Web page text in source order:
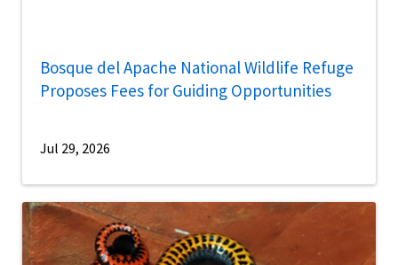
Bosque del Apache National Wildlife Refuge
Proposes Fees for Guiding Opportunities
Jul 29, 2026